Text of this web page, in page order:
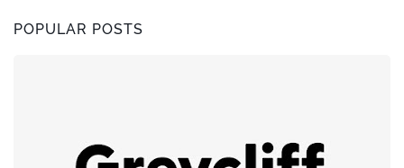
POPULAR POSTS